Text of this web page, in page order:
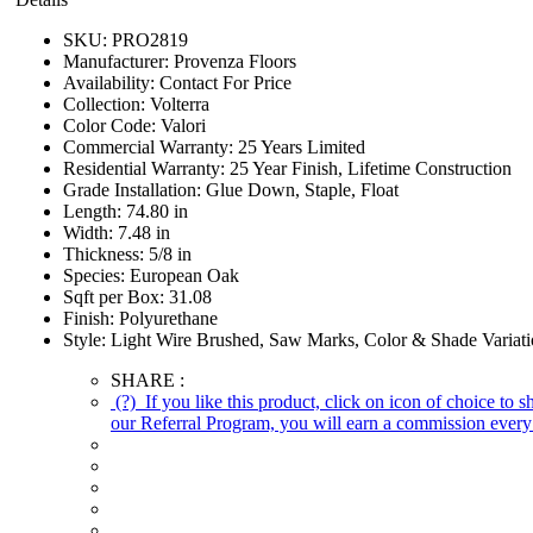
SKU: PRO2819
Manufacturer: Provenza Floors
Availability: Contact For Price
Collection: Volterra
Color Code: Valori
Commercial Warranty: 25 Years Limited
Residential Warranty: 25 Year Finish, Lifetime Construction
Grade Installation: Glue Down, Staple, Float
Length: 74.80 in
Width: 7.48 in
Thickness: 5/8 in
Species: European Oak
Sqft per Box: 31.08
Finish: Polyurethane
Style: Light Wire Brushed, Saw Marks, Color & Shade
SHARE :
(?) If you like this product, click on icon of choice to
our Referral Program, you will earn a commission